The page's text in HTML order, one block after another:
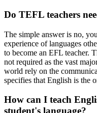
Do TEFL teachers
The simple answer is no,
experience of languages
to become an EFL teacher.
not required as the vast
world rely on the
specifies that English is the
How can I teach